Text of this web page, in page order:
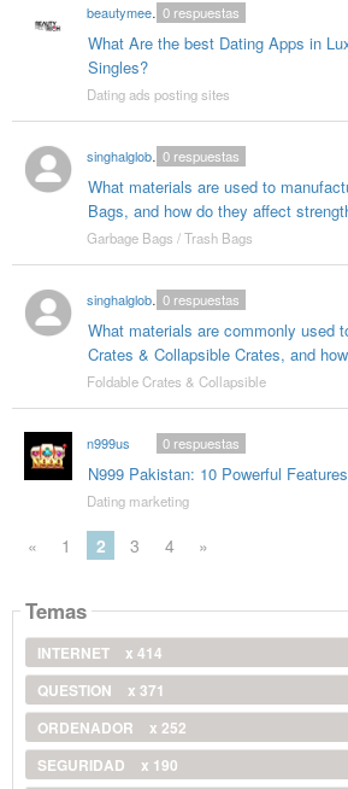
beautymeetrich
What Are the best Dating Apps in
Singles?
0respuestas
Dating ads posting sites
singhalglobal003
What materials are used to
Bags, and how do they affect
0respuestas
Garbage Bags / Trash Bags
singhalglobal003
What materials are commonly used
Crates & Collapsible Crates, and
0respuestas
Foldable Crates & Collapsible
n999us
N999 Pakistan: 10 Powerful
0respuestas
Dating marketing
« 1 2 3 4 »
Temas
INTERNET
x 414
QUESTION
x 371
ORDENADOR
x 252
SEGURIDAD
x 190